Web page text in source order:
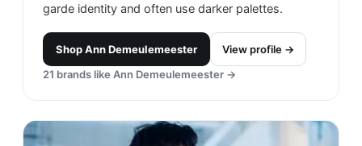
garde identity and often use darker palettes.
ShopAnn Demeulemeester
View profile →
21 brands like Ann Demeulemeester →